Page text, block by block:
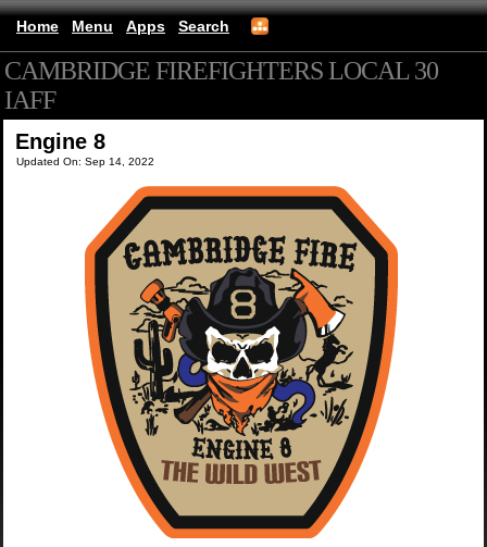
Home Menu Apps Search
CAMBRIDGE FIREFIGHTERS LOCAL 30
IAFF
Engine 8
Updated On: Sep 14, 2022